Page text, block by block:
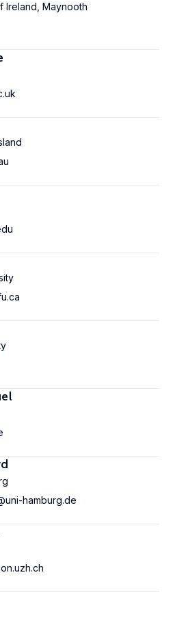
Ireland, Maynooth
hamburg.de